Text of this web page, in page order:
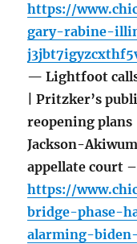
https://
gary-rabine-
— Lightfoot calls
| Pritzker’s
reopening plans
Jackson-
appellate court –
https://
bridge-phase-
alarming-